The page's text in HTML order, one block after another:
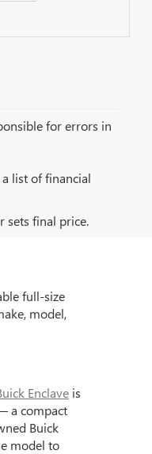
for errors in
list of financial
sets final price.
full-size
model,
Enclave is
a compact
Buick
model to